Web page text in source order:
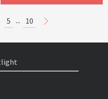
5 ... 10